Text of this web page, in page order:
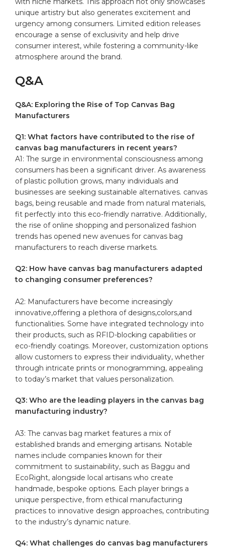
unique artistry but also⁤ generates excitement ⁤and
urgency among​ consumers. Limited edition releases
encourage a sense of exclusivity and ‍help drive
consumer interest,‍ while fostering a community-like
atmosphere around the brand.
Q&A
Q&A: Exploring the‍ Rise of Top Canvas Bag
Manufacturers
Q1: What factors have contributed to the ⁤rise of ​
canvas bag⁣ manufacturers in recent​ years?
A1: The ⁢surge ⁤in environmental consciousness among
consumers has been a significant driver. As ⁣awareness
‌of​ plastic pollution‌ grows, many individuals and
businesses are ⁣seeking sustainable alternatives.‌ canvas⁤
bags, ‌being reusable and made from natural materials,‌
fit⁢ perfectly into this eco-friendly⁣ narrative. ​Additionally,
the rise ‍of ⁤online shopping and personalized⁤ fashion
trends has opened new ⁢avenues for canvas bag
⁤manufacturers to reach ‍diverse⁢ markets.
Q2: How ⁤have ⁢canvas bag manufacturers adapted
to changing consumer preferences?
A2:​ Manufacturers⁢ have become increasingly
innovative,offering a plethora ⁤of⁣ designs,colors,and
functionalities. Some have integrated technology ⁤into
their products, such‍ as RFID-blocking capabilities ‍or
eco-friendly coatings.⁢ Moreover, customization options
allow customers to ⁤express⁣ their individuality, whether
through intricate prints ‍or monogramming, appealing
to today’s market that values personalization.
Q3: Who are the leading ‌players in the⁤ canvas bag
‍manufacturing industry?
A3: The canvas bag‌ market features ⁤a mix of‍
established brands and emerging artisans.⁤ Notable
names include​ companies ‍known for ​their
commitment ‍to ‌sustainability, such as Baggu ⁢and
EcoRight, alongside local ⁢artisans who​ create
handmade,‍ bespoke options. Each⁢ player brings a‍
unique⁣ perspective, from ‍ethical manufacturing
practices to innovative design approaches,‌ contributing
to the industry’s dynamic nature.
Q4: What ⁣challenges do ⁤canvas bag ⁤manufacturers